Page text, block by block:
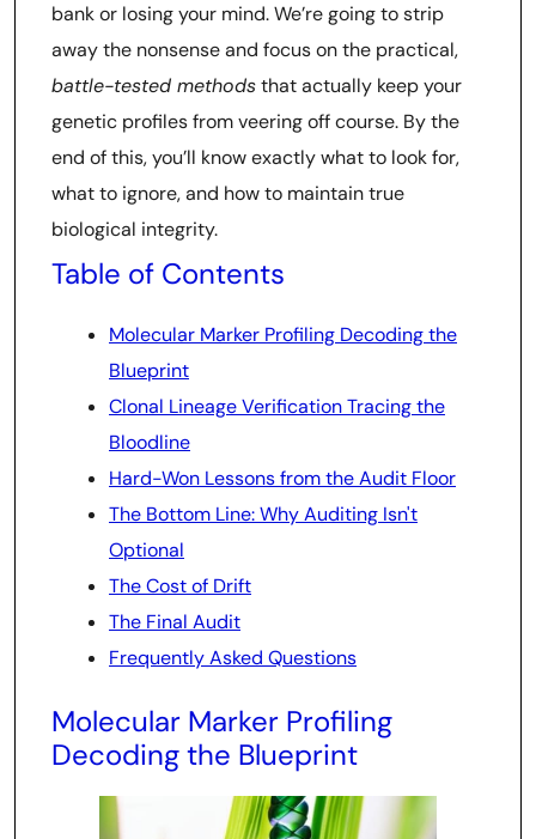
bank or losing your mind. We’re going to strip
away the nonsense and focus on the practical,
battle-tested methodsthat actually keep your
genetic profiles from veering off course. By the
end of this, you’ll know exactly what to look for,
what to ignore, and how to maintain true
biological integrity.
Table of Contents
Molecular Marker Profiling Decoding the
Blueprint
Clonal Lineage Verification Tracing the
Bloodline
Hard-Won Lessons from the Audit Floor
The Bottom Line: Why Auditing Isn't
Optional
The Cost of Drift
The Final Audit
Frequently Asked Questions
Molecular Marker Profiling
Decoding the Blueprint